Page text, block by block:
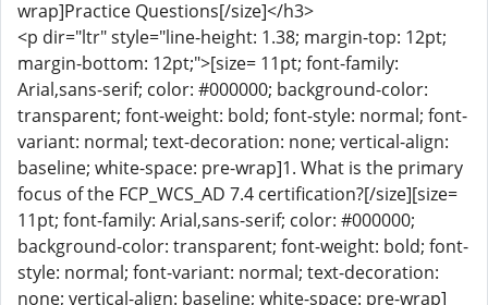
wrap]Practice Questions[/size]</h3>
<p dir="ltr" style="line-height: 1.38; margin-top: 12pt;
margin-bottom: 12pt;">[size= 11pt; font-family:
Arial,sans-serif; color: #000000; background-color:
transparent; font-weight: bold; font-style: normal; font-
variant: normal; text-decoration: none; vertical-align:
baseline; white-space: pre-wrap]1. What is the primary
focus of the FCP_WCS_AD 7.4 certification?[/size][size=
11pt; font-family: Arial,sans-serif; color: #000000;
background-color: transparent; font-weight: bold; font-
style: normal; font-variant: normal; text-decoration:
none; vertical-align: baseline; white-space: pre-wrap]